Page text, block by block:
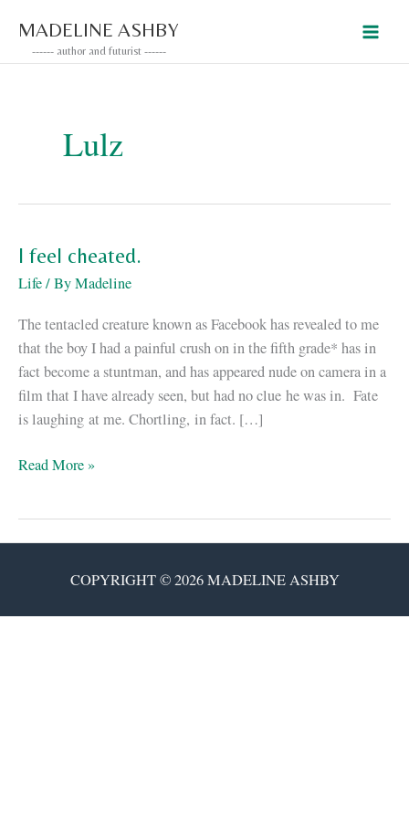
content
MADELINE ASHBY
------ author and futurist ------
Lulz
I feel cheated.
Life/ ByMadeline
The tentacled creature known as Facebook has revealed to me
that the boy I had a painful crush on in the fifth grade* has in
fact become a stuntman, and has appeared nude on camera in a
film that I have already seen, but had no clue he was in. Fate
is laughing at me. Chortling, in fact. […]
IRead More »
COPYRIGHT © 2026 MADELINE ASHBY